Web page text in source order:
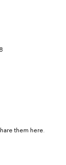
them here.